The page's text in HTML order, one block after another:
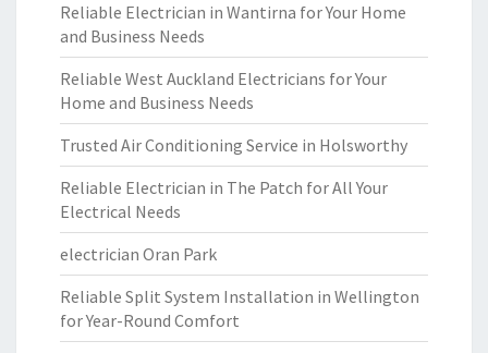
Reliable Electrician in Wantirna for Your Home
and Business Needs
Reliable West Auckland Electricians for Your
Home and Business Needs
Trusted Air Conditioning Service in Holsworthy
Reliable Electrician in The Patch for All Your
Electrical Needs
electrician Oran Park
Reliable Split System Installation in Wellington
for Year-Round Comfort